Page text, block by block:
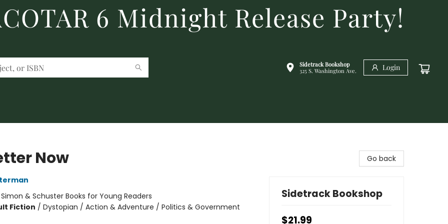
6 Midnight Release Party!
Sidetrack Bookshop
325 S. Washington Ave.
Login
Now
Simon & Schuster Books for Young Readers
Fiction / Dystopian / Action & Adventure / Politics & Government
Go back
Sidetrack Bookshop
$21.99